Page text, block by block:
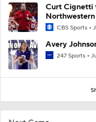
Curt Cignetti
CBS Sports
Avery
247 Sports